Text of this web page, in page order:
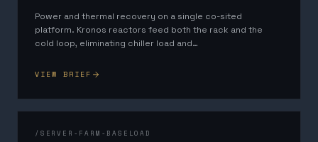
Power and thermal recovery on a single co-sited
platform. Kronos reactors feed both the rack and the
cold loop, eliminating chiller load and…
VIEW BRIEF
/ SERVER-FARM-BASELOAD